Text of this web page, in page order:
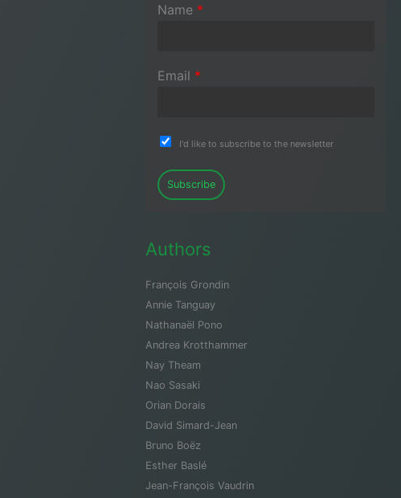
Name *
Email *
I'd like to subscribe to the newsletter
Subscribe
Authors
François Grondin
Annie Tanguay
Nathanaël Pono
Andrea Krotthammer
Nay Theam
Nao Sasaki
Orian Dorais
David Simard-Jean
Bruno Boëz
Esther Baslé
Jean-François Vaudrin